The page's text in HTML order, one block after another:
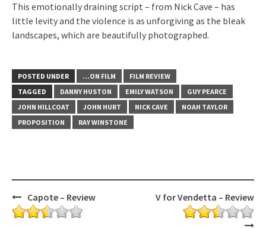
This emotionally draining script – from Nick Cave – has
little levity and the violence is as unforgiving as the bleak
landscapes, which are beautifully photographed.
POSTED UNDER ...ON FILM
FILM REVIEW
TAGGED
DANNY HUSTON EMILY WATSON
GUY PEARCE
JOHN HILLCOAT
JOHN HURT NICK CAVE
NOAH TAYLOR
PROPOSITION
RAY WINSTONE
Post
navigation
Capote – Review V for Vendetta – Review